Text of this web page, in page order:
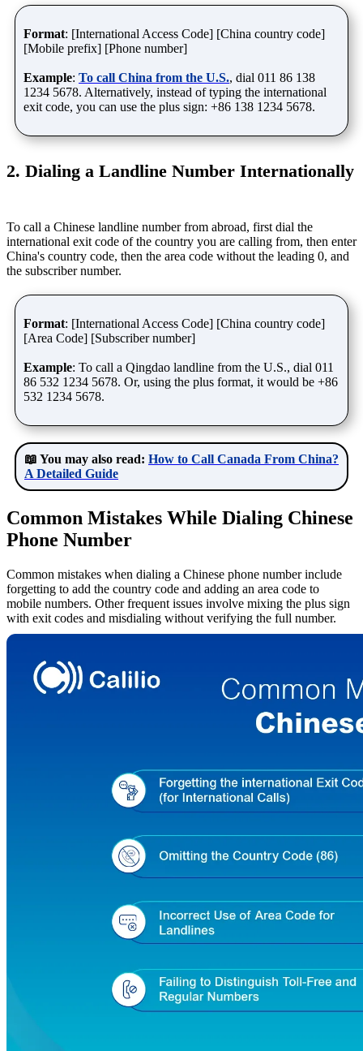
Format: [International Access Code] [China country code]
[Mobile prefix] [Phone number]
Example: To call China from the U.S., dial 011 86 138
1234 5678. Alternatively, instead of typing the international
exit code, you can use the plus sign: +86 138 1234 5678.
2. Dialing a Landline Number Internationally
To call a Chinese landline number from abroad, first dial the
international exit code of the country you are calling from, then enter
China's country code, then the area code without the leading 0, and
the subscriber number.
Format: [International Access Code] [China country code]
[Area Code] [Subscriber number]
Example: To call a Qingdao landline from the U.S., dial 011
86 532 1234 5678. Or, using the plus format, it would be +86
532 1234 5678.
📖 You may also read: How to Call Canada From China?
A Detailed Guide
Common Mistakes While Dialing Chinese
Phone Number
Common mistakes when dialing a Chinese phone number include
forgetting to add the country code and adding an area code to
mobile numbers. Other frequent issues involve mixing the plus sign
with exit codes and misdialing without verifying the full number.